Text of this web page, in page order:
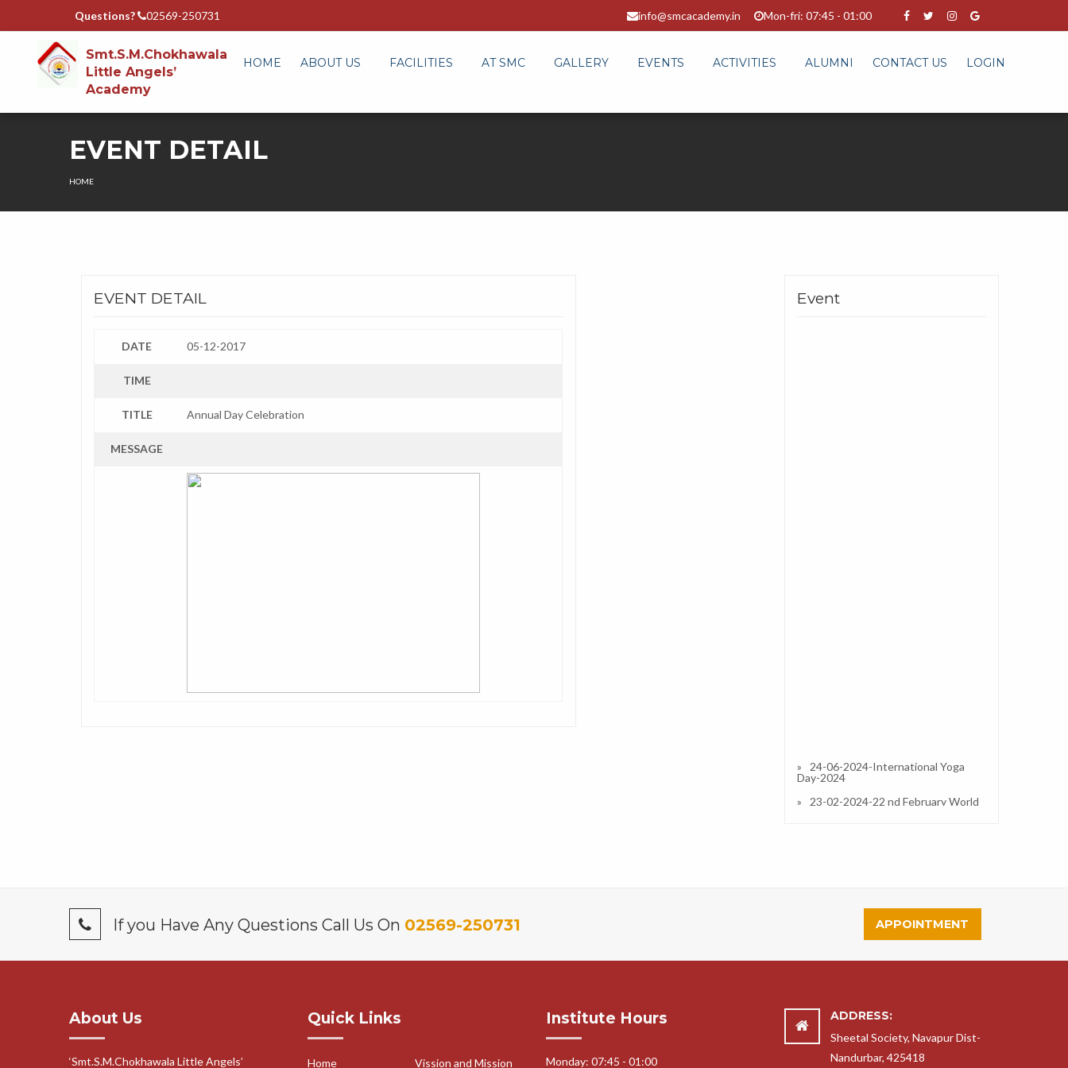
Questions? 02569-250731 info@smcacademy.in Mon-fri: 07:45 - 01:00
Smt.S.M.Chokhawala
Little Angels’
Academy
HOME ABOUT US FACILITIES AT SMC GALLERY EVENTS ACTIVITIES ALUMNI CONTACT US LOGIN
EVENT DETAIL
HOME
EVENT DETAIL
DATE 05-12-2017
TIME
TITLE Annual Day Celebration
MESSAGE
Event
24-06-2024-International Yoga
Day-2024
23-02-2024-22 nd February World
Scout Guide foundation Day
13-01-2023-Taluka Level Science
Exibition 2022-23
14-11-2022-Clothes Distribution
Celebration and Fun Fair
18-11-2022-Science Exhibition
2022-23
If you Have Any Questions Call Us On 02569-250731 APPOINTMENT
About Us
‘Smt.S.M.Chokhawala Little Angels’
Quick Links
Home Vission and Mission
Institute Hours
Monday: 07:45 - 01:00
ADDRESS:
Sheetal Society, Navapur Dist-
Nandurbar, 425418